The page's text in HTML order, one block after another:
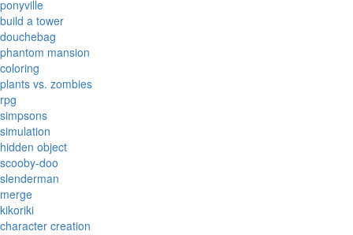
ponyville
build a tower
douchebag
phantom mansion
coloring
plants vs. zombies
rpg
simpsons
simulation
hidden object
scooby-doo
slenderman
merge
kikoriki
character creation